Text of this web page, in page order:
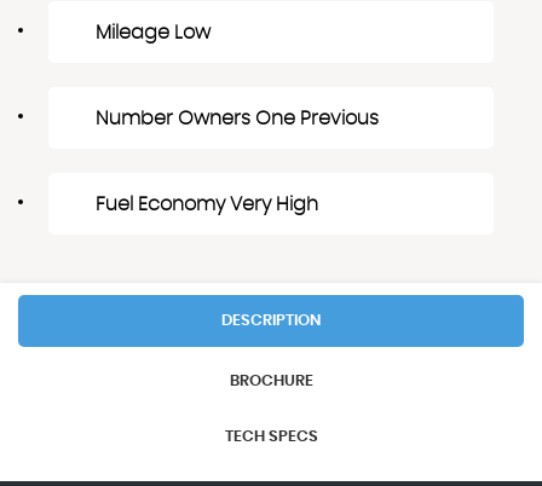
Mileage Low
Number Owners One Previous
Fuel Economy Very High
DESCRIPTION
BROCHURE
TECH SPECS